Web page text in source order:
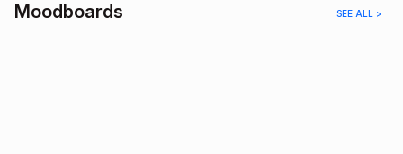
Moodboards SEE ALL >